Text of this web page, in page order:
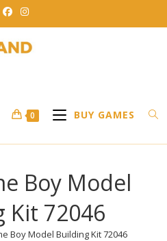
0 BUY GAMES
Boy Model
Kit 72046
Boy Model Building Kit 72046